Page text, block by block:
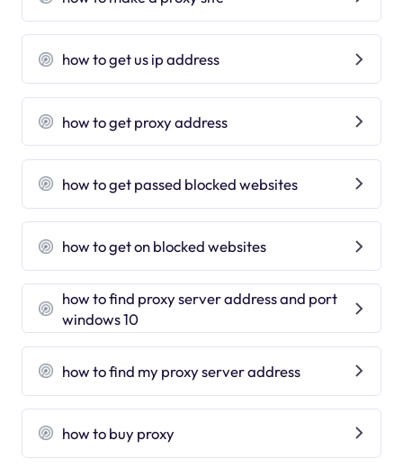
how to get us ip address
how to get proxy address
how to get passed blocked websites
how to get on blocked websites
how to find proxy server address and port
windows 10
how to find my proxy server address
how to buy proxy